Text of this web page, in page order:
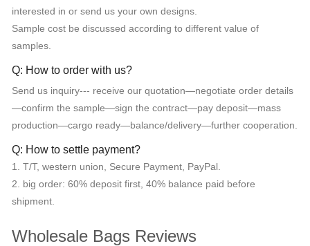
interested in or send us your own designs.
Sample cost be discussed according to different value of
samples.
Q: How to order with us?
Send us inquiry--- receive our quotation—negotiate order details
—confirm the sample—sign the contract—pay deposit—mass
production—cargo ready—balance/delivery—further cooperation.
Q: How to settle payment?
1. T/T, western union, Secure Payment, PayPal.
2. big order: 60% deposit first, 40% balance paid before
shipment.
Wholesale Bags Reviews